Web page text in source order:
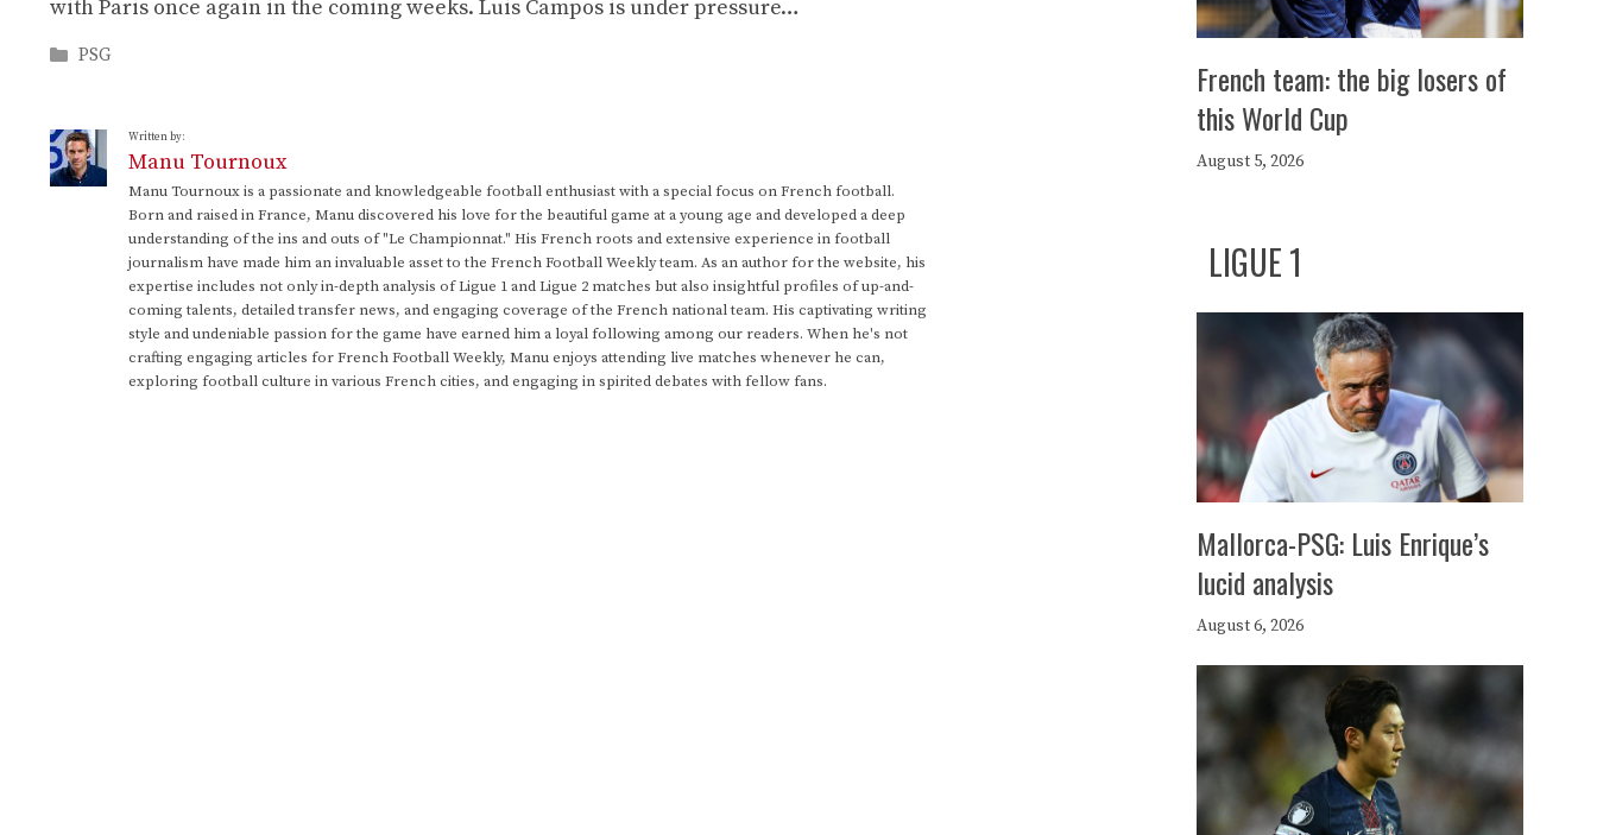
with Paris once again in the coming weeks. Luis Campos is under pressure…
Categories
PSG
Written by:
Manu Tournoux
Manu Tournoux is a passionate and knowledgeable football enthusiast with a special focus on French football.
Born and raised in France, Manu discovered his love for the beautiful game at a young age and developed a deep
understanding of the ins and outs of "Le Championnat." His French roots and extensive experience in football
journalism have made him an invaluable asset to the French Football Weekly team. As an author for the website, his
expertise includes not only in-depth analysis of Ligue 1 and Ligue 2 matches but also insightful profiles of up-and-
coming talents, detailed transfer news, and engaging coverage of the French national team. His captivating writing
style and undeniable passion for the game have earned him a loyal following among our readers. When he's not
crafting engaging articles for French Football Weekly, Manu enjoys attending live matches whenever he can,
exploring football culture in various French cities, and engaging in spirited debates with fellow fans.
French team: the big losers of
this World Cup
August 5, 2026
LIGUE 1
Mallorca-PSG: Luis Enrique’s
lucid analysis
August 6, 2026